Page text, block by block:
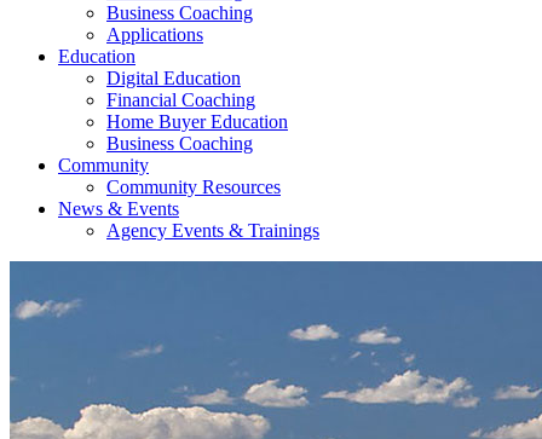
Business Coaching
Applications
Education
Digital Education
Financial Coaching
Home Buyer Education
Business Coaching
Community
Community Resources
News & Events
Agency Events & Trainings